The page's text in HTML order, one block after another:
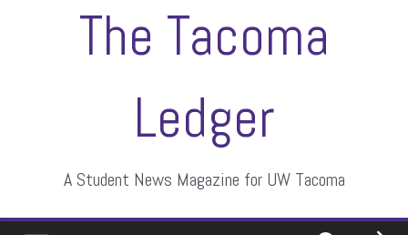
The Tacoma
Ledger
A Student News Magazine for UW Tacoma